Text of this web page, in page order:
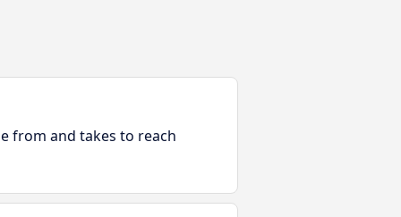
from and takes to reach